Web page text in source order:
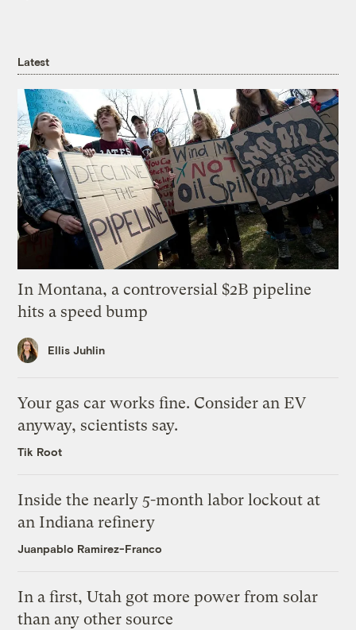
Latest
In Montana, a controversial $2B pipeline
hits a speed bump
Ellis Juhlin
Your gas car works fine. Consider an EV
anyway, scientists say.
Tik Root
Inside the nearly 5-month labor lockout at
an Indiana refinery
Juanpablo Ramirez-Franco
In a first, Utah got more power from solar
than any other source